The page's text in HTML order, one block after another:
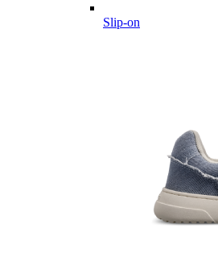
Slip-on